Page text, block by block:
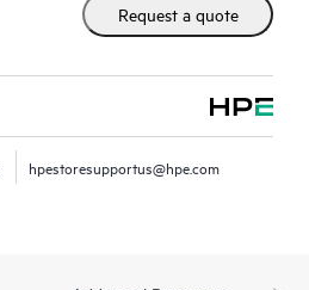
Request a quote
hpestoresupportus@hpe.com